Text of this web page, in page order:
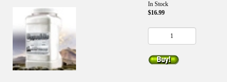
In Stock
$16.99